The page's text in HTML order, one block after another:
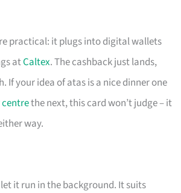
practical: it plugs into digital wallets
atCaltex. The cashback just lands,
If your idea of atas is a nice dinner one
the next, this card won’t judge – it
way.
it run in the background. It suits